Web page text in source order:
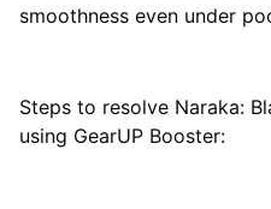
smoothness even under
Steps to resolve Naraka:
using GearUP Booster: